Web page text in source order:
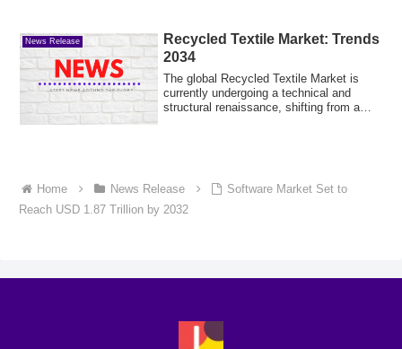
News Release
Recycled Textile Market: Trends
2034
The global Recycled Textile Market is
currently undergoing a technical and
structural renaissance, shifting from a
Home News Release
Software Market Set to
Reach USD 1.87 Trillion by 2032